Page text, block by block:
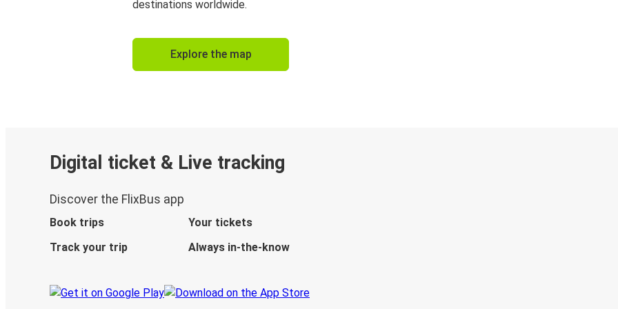
destinations worldwide.
Explore the map
Digital ticket & Live tracking
Discover the FlixBus app
Book trips
Your tickets
Track your trip
Always in-the-know